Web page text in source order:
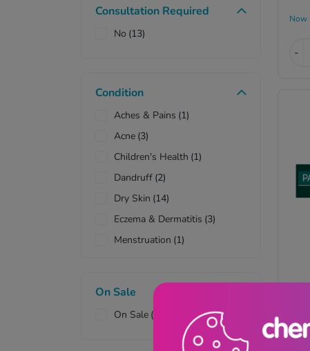
Pad
(2)
Consultation Required
No (13)
Condition
Aches & Pains (1)
Acne (3)
Children's Health (1)
Dandruff (2)
Dry Skin (14)
Eczema & Dermatitis (3)
Menstruation (1)
Nappy Rash(1)
Sensitive Scalp
(1)
(8)
On Sale
On Sale (11)
Now
-